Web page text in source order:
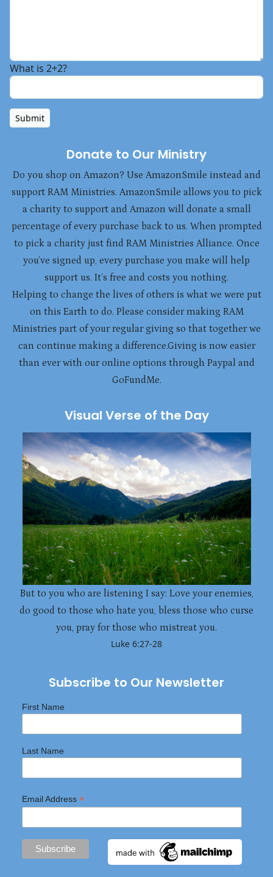
What is 2+2?
Submit
Donate to Our Ministry
Do you shop on Amazon? Use AmazonSmile instead and
support RAM Ministries. AmazonSmile allows you to pick
a charity to support and Amazon will donate a small
percentage of every purchase back to us. When prompted
to pick a charity just find RAM Ministries Alliance. Once
you’ve signed up, every purchase you make will help
support us. It’s free and costs you nothing.
Helping to change the lives of others is what we were put
on this Earth to do. Please consider making RAM
Ministries part of your regular giving so that together we
can continue making a difference.Giving is now easier
than ever with our online options through Paypal and
GoFundMe.
Visual Verse of the Day
But to you who are listening I say: Love your enemies,
do good to those who hate you, bless those who curse
you, pray for those who mistreat you.
Luke 6:27-28
Subscribe to Our Newsletter
First Name
Last Name
Email Address *